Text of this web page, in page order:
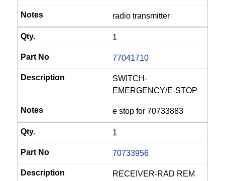
radio transmitter
1
77041710
SWITCH-
EMERGENCY/E-STOP
e stop for 70733883
1
70733956
RECEIVER-RAD REM